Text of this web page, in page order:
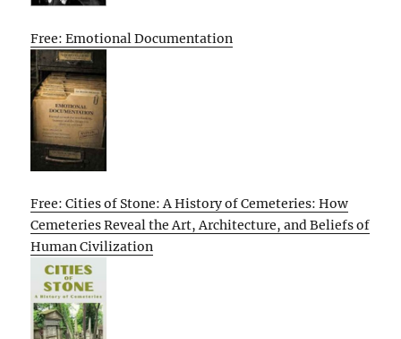
Free: Emotional Documentation
Free: Cities of Stone: A History of Cemeteries: How
Cemeteries Reveal the Art, Architecture, and Beliefs of
Human Civilization